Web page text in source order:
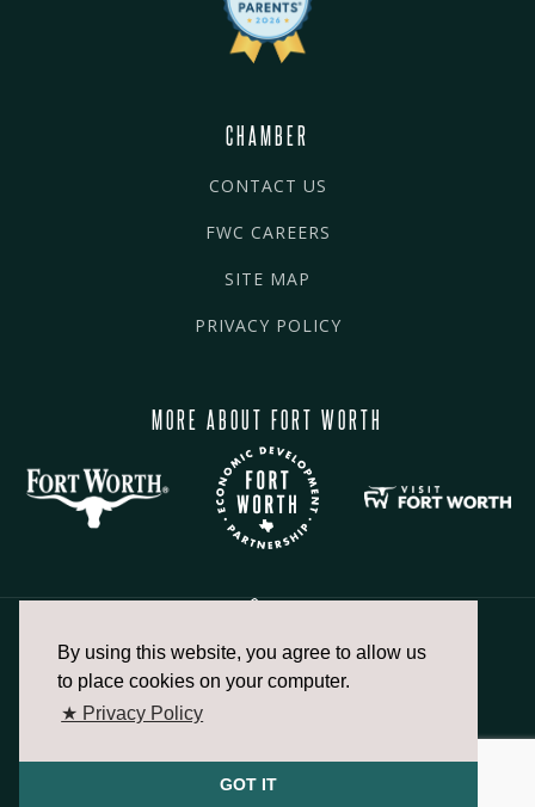
By using this website, you agree to allow us
to place cookies on your computer.
★ Privacy Policy
GOT IT
CHAMBER
CONTACT US
FWC CAREERS
SITE MAP
PRIVACY POLICY
MORE ABOUT FORT WORTH
817.336.2491